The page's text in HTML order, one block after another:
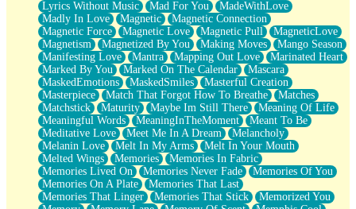
Lyrics Without Music
Mad For You
MadeWithLove
Madly In Love
Magnetic
Magnetic Connection
Magnetic Force
Magnetic Love Magnetic Pull
MagneticLove
Magnetism
Magnetized By You Making Moves
Mango Season
Manifesting Love
Mantra Mapping Out Love
Marinated Heart
Marked By You
Marked On The Calendar
Mascara
MaskedEmotions
MaskedSmiles
Masterful Creation
Masterpiece
Match That Forgot How To Breathe
Matches
Matchstick
Maturity Maybe Im Still There
Meaning Of Life
Meaningful Words
MeaningInTheMoment
Meant To Be
Meditative Love
Meet Me In A Dream
Melancholy
Melanin Love
Melt In My Arms
Melt In Your Mouth
Melted Wings
Memories
Memories In Fabric
Memories Lived On
Memories Never Fade
Memories Of You
Memories On A Plate
Memories That Last
Memories That Linger
Memories That Stick
Memorized You